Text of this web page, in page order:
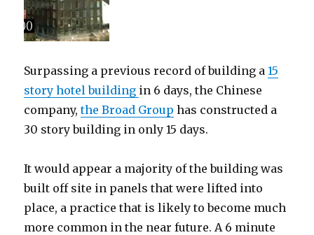
Surpassing a previous record of building a15
story hotel building in 6 days, the Chinese
company,the Broad Group has constructed a
30 story building in only 15 days.
It would appear a majority of the building was
built off site in panels that were lifted into
place, a practice that is likely to become much
more common in the near future. A 6 minute